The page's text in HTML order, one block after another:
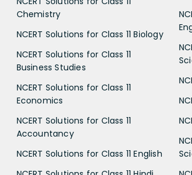
Chemistry
NCERT Solutions for Class 11 Biology
NCERT Solutions for Class 11
Business Studies
NCERT Solutions for Class 11
Economics
NCERT Solutions for Class 11
Accountancy
NCERT Solutions for Class 11 English